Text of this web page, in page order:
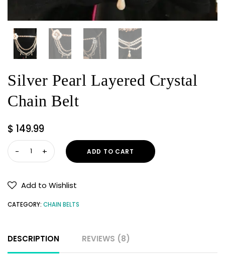
Silver Pearl Layered Crystal
Chain Belt
$ 149.99
Silver
Pearl
Crystal
Belt
ADD TO CART
Add to Wishlist
CATEGORY: CHAIN BELTS
DESCRIPTION REVIEWS (8)